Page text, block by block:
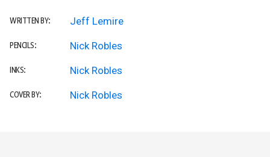
WRITTEN BY: Jeff Lemire
PENCILS: Nick Robles
INKS: Nick Robles
COVER BY: Nick Robles